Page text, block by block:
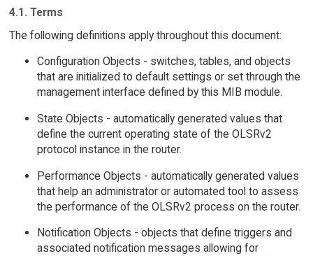
4.1. Terms
The following definitions apply throughout this document:
Configuration Objects - switches, tables, and objects
that are initialized to default settings or set through the
management interface defined by this MIB module.
State Objects - automatically generated values that
define the current operating state of the OLSRv2
protocol instance in the router.
Performance Objects - automatically generated values
that help an administrator or automated tool to assess
the performance of the OLSRv2 process on the router.
Notification Objects - objects that define triggers and
associated notification messages allowing for